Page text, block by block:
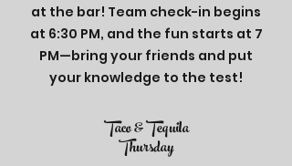
at the bar! Team check-in begins
at 6:30 PM, and the fun starts at 7
PM—bring your friends and put
your knowledge to the test!
Taco & Tequila
Thursday